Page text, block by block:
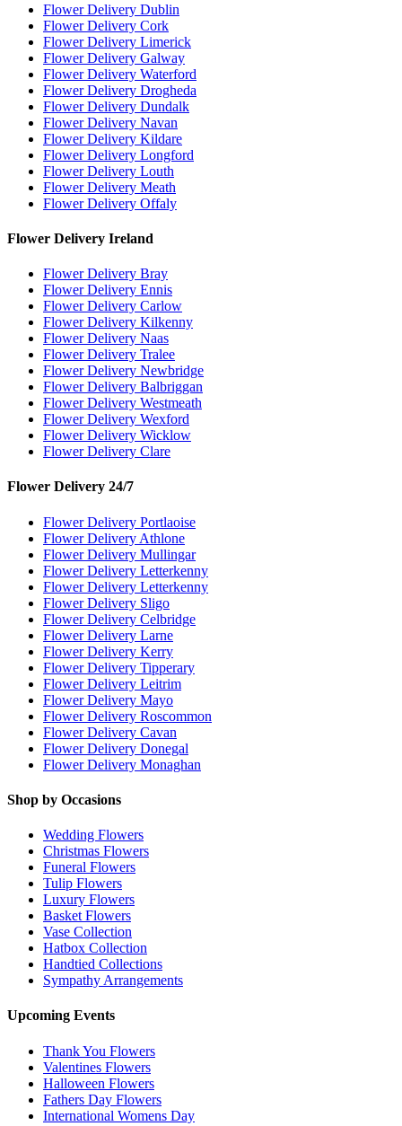
Flower Delivery Dublin
Flower Delivery Cork
Flower Delivery Limerick
Flower Delivery Galway
Flower Delivery Waterford
Flower Delivery Drogheda
Flower Delivery Dundalk
Flower Delivery Navan
Flower Delivery Kildare
Flower Delivery Longford
Flower Delivery Louth
Flower Delivery Meath
Flower Delivery Offaly
Flower Delivery Ireland
Flower Delivery Bray
Flower Delivery Ennis
Flower Delivery Carlow
Flower Delivery Kilkenny
Flower Delivery Naas
Flower Delivery Tralee
Flower Delivery Newbridge
Flower Delivery Balbriggan
Flower Delivery Westmeath
Flower Delivery Wexford
Flower Delivery Wicklow
Flower Delivery Clare
Flower Delivery 24/7
Flower Delivery Portlaoise
Flower Delivery Athlone
Flower Delivery Mullingar
Flower Delivery Letterkenny
Flower Delivery Letterkenny
Flower Delivery Sligo
Flower Delivery Celbridge
Flower Delivery Larne
Flower Delivery Kerry
Flower Delivery Tipperary
Flower Delivery Leitrim
Flower Delivery Mayo
Flower Delivery Roscommon
Flower Delivery Cavan
Flower Delivery Donegal
Flower Delivery Monaghan
Shop by Occasions
Wedding Flowers
Christmas Flowers
Funeral Flowers
Tulip Flowers
Luxury Flowers
Basket Flowers
Vase Collection
Hatbox Collection
Handtied Collections
Sympathy Arrangements
Upcoming Events
Thank You Flowers
Valentines Flowers
Halloween Flowers
Fathers Day Flowers
International Womens Day